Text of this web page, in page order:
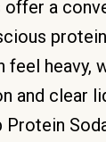
offer a
feel heavy,
and clear
Protein